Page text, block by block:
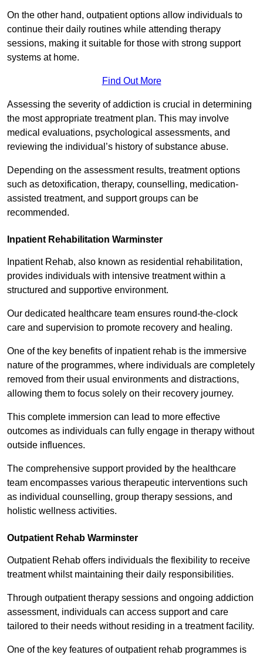
On the other hand, outpatient options allow individuals to
continue their daily routines while attending therapy
sessions, making it suitable for those with strong support
systems at home.
Find Out More
Assessing the severity of addiction is crucial in determining
the most appropriate treatment plan. This may involve
medical evaluations, psychological assessments, and
reviewing the individual’s history of substance abuse.
Depending on the assessment results, treatment options
such as detoxification, therapy, counselling, medication-
assisted treatment, and support groups can be
recommended.
Inpatient Rehabilitation Warminster
Inpatient Rehab, also known as residential rehabilitation,
provides individuals with intensive treatment within a
structured and supportive environment.
Our dedicated healthcare team ensures round-the-clock
care and supervision to promote recovery and healing.
One of the key benefits of inpatient rehab is the immersive
nature of the programmes, where individuals are completely
removed from their usual environments and distractions,
allowing them to focus solely on their recovery journey.
This complete immersion can lead to more effective
outcomes as individuals can fully engage in therapy without
outside influences.
The comprehensive support provided by the healthcare
team encompasses various therapeutic interventions such
as individual counselling, group therapy sessions, and
holistic wellness activities.
Outpatient Rehab Warminster
Outpatient Rehab offers individuals the flexibility to receive
treatment whilst maintaining their daily responsibilities.
Through outpatient therapy sessions and ongoing addiction
assessment, individuals can access support and care
tailored to their needs without residing in a treatment facility.
One of the key features of outpatient rehab programmes is